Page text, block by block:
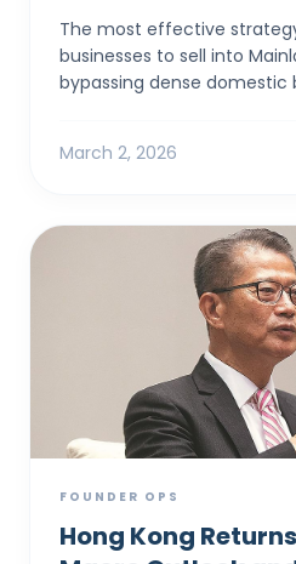
The most effective
businesses to sell into
bypassing dense domestic
March 2, 2026
FOUNDER OPS
Hong Kong